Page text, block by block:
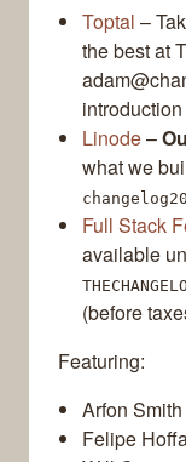
Toptal –
the best at
Linode–
what we
changelog20
Full Stack
available
(before
Featuring:
Arfon
Felipe